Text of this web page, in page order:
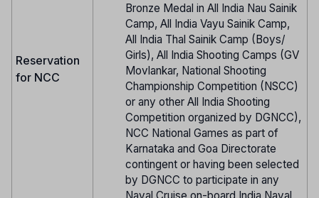
Reservation
for NCC
Bronze Medal in All India Nau Sainik
Camp, All India Vayu Sainik Camp,
All India Thal Sainik Camp (Boys/
Girls), All India Shooting Camps (GV
Movlankar, National Shooting
Championship Competition (NSCC)
or any other All India Shooting
Competition organized by DGNCC),
NCC National Games as part of
Karnataka and Goa Directorate
contingent or having been selected
by DGNCC to participate in any